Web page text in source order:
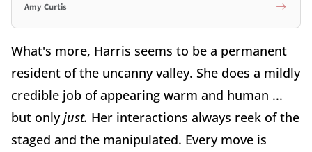
Amy Curtis
What's more, Harris seems to be a permanent
resident of the uncanny valley. She does a mildly
credible job of appearing warm and human ...
but onlyjust. Her interactions always reek of the
staged and the manipulated. Every move is